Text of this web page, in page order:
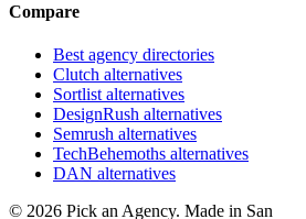
Compare
Best agency directories
Clutch alternatives
Sortlist alternatives
DesignRush alternatives
Semrush alternatives
TechBehemoths alternatives
DAN alternatives
© 2026 Pick an Agency. Made in San